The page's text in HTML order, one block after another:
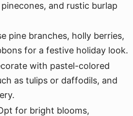
and rustic burlap
pine branches, holly berries,
for a festive holiday look.
with pastel-colored
as tulips or daffodils, and
for bright blooms,